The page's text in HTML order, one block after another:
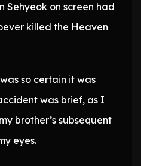
Sehyeok on screen had
killed the Heaven
so certain it was
was brief, as I
brother’s subsequent
eyes.